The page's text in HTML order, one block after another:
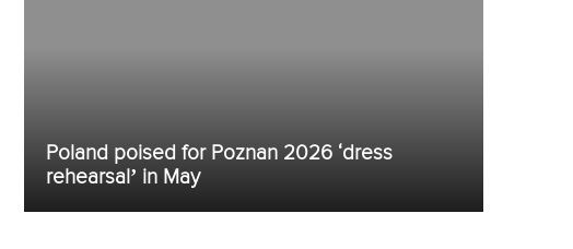
Poland poised for Poznan 2026 ‘dress
rehearsal’ in May